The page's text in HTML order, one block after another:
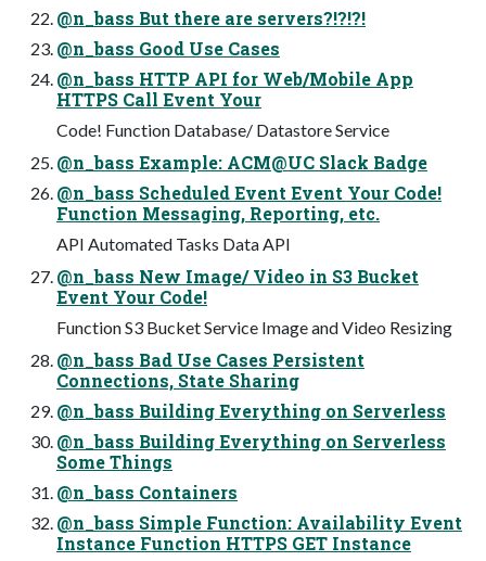
@n_bass But there are servers?!?!?!
@n_bass Good Use Cases
@n_bass HTTP API for Web/Mobile App
HTTPS Call Event Your
Code! Function Database/ Datastore Service
@n_bass Example: ACM@UC Slack Badge
@n_bass Scheduled Event Event Your Code!
Function Messaging, Reporting, etc.
API Automated Tasks Data API
@n_bass New Image/ Video in S3 Bucket
Event Your Code!
Function S3 Bucket Service Image and Video Resizing
@n_bass Bad Use Cases Persistent
Connections, State Sharing
@n_bass Building Everything on Serverless
@n_bass Building Everything on Serverless
Some Things
@n_bass Containers
@n_bass Simple Function: Availability Event
Instance Function HTTPS GET Instance